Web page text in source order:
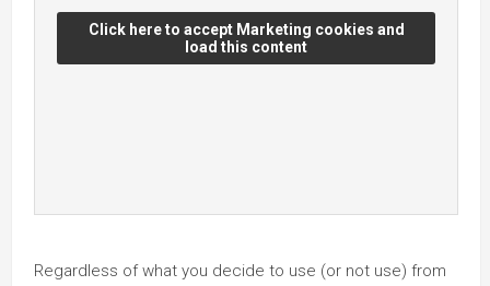
Click here to accept Marketing cookies and
load this content
Regardless of what you decide to use (or not use) from